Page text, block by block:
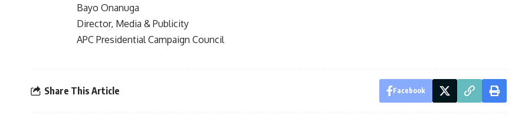
Bayo Onanuga
Director, Media & Publicity
APC Presidential Campaign Council
Share This Article Facebook